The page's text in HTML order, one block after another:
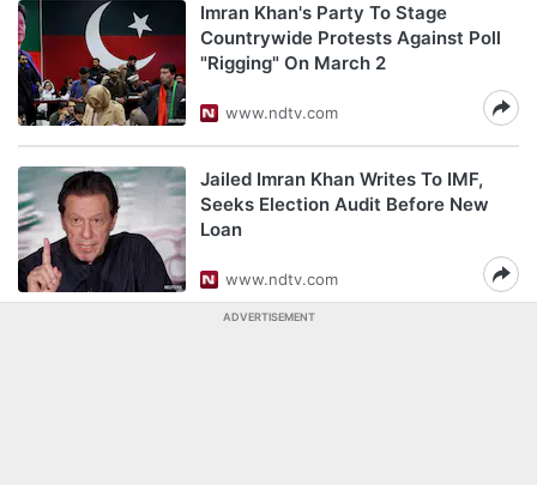
Imran Khan's Party To Stage
Countrywide Protests Against Poll
"Rigging" On March 2
www.ndtv.com
Jailed Imran Khan Writes To IMF,
Seeks Election Audit Before New
Loan
www.ndtv.com
ADVERTISEMENT